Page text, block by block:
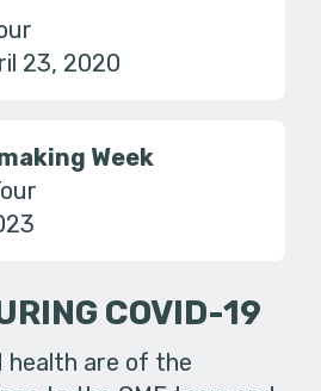
23, 2020
Week
COVID-19
health are of the